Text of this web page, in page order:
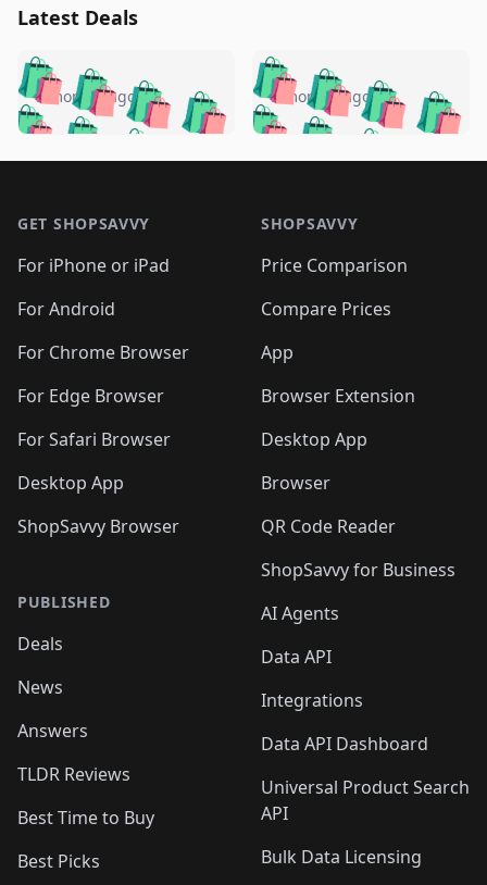
Latest Deals
🛍️🛍️🛍️🛍️ 🛍️🛍️🛍️
🛍️🛍️🛍️🛍️🛍️
🛍️🛍️🛍️
🛍️🛍️🛍️ 🛍️🛍️
🛍️🛍️
🛍️🛍️
🛍️🛍️🛍️🛍️ 🛍️🛍️
🛍️🛍️🛍️ 🛍️🛍️
5 months ago 🛍️🛍️🛍️🛍️
🛍️ 🛍️🛍️🛍️🛍️
🛍️🛍️
🛍️🛍️🛍️🛍️
🛍️ 🛍️🛍️🛍️🛍️
🛍️
🛍️🛍️ 🛍️🛍️🛍️🛍️
5 months ago
GET SHOPSAVVY
For iPhone or iPad
For Android
For Chrome Browser
For Edge Browser
For Safari Browser
Desktop App
ShopSavvy Browser
PUBLISHED
Deals
News
Answers
TLDR Reviews
Best Time to Buy
Best Picks
SHOPSAVVY
Price Comparison
Compare Prices
App
Browser Extension
Desktop App
Browser
QR Code Reader
ShopSavvy for Business
AI Agents
Data API
Integrations
Data API Dashboard
Universal Product Search
API
Bulk Data Licensing